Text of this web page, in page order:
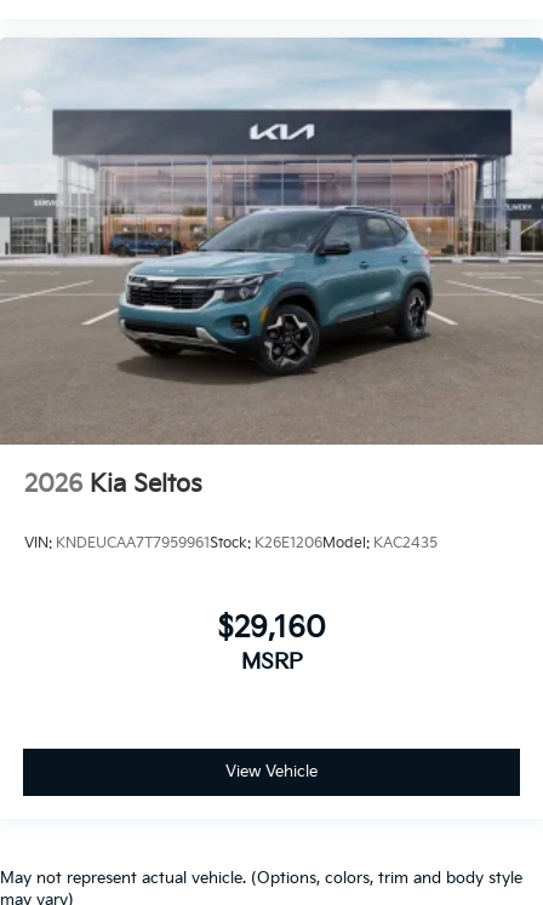
2026 Kia Seltos
VIN: KNDEUCAA7T7959961Stock: K26E1206Model: KAC2435
$29,160
MSRP
View Vehicle
May not represent actual vehicle. (Options, colors, trim and body style
may vary)